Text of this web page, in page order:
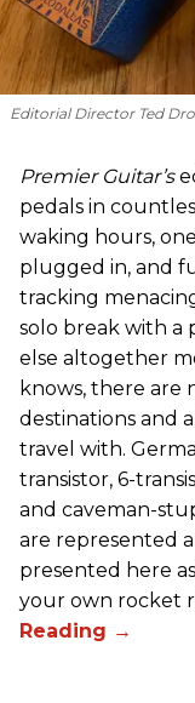
Editorial Director Ted
Premier Guitar’s
pedals in
waking hours,
plugged in, and
tracking
solo break with a
else altogether
knows, there are
destinations and
travel with.
transistor, 6-
and caveman-
are represented
presented here
your own rocket